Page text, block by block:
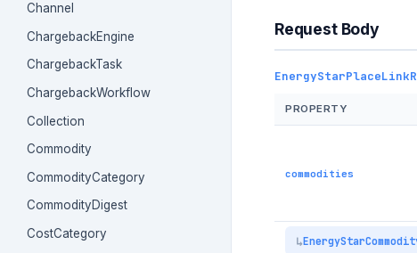
Channel
ChargebackEngine
ChargebackTask
ChargebackWorkflow
Collection
Commodity
CommodityCategory
CommodityDigest
CostCategory
Request Body
PROPERTY
commodities